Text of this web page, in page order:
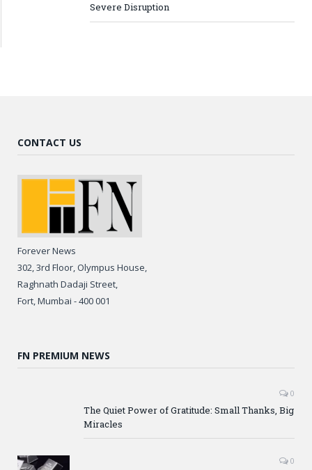
Severe Disruption
CONTACT US
Forever News
302, 3rd Floor, Olympus House,
Raghnath Dadaji Street,
Fort, Mumbai - 400 001
FN PREMIUM NEWS
0
The Quiet Power of Gratitude: Small Thanks, Big
Miracles
0